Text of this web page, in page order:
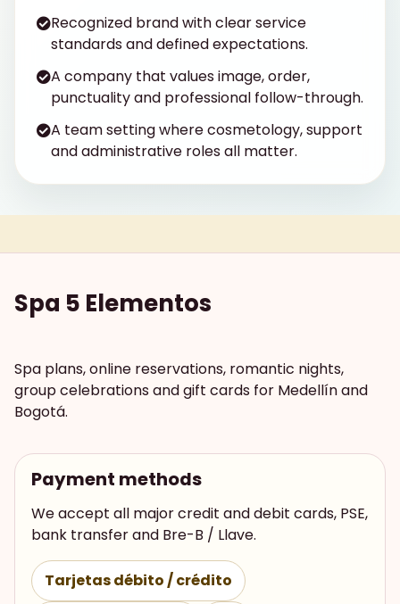
Recognized brand with clear service
standards and defined expectations.
A company that values image, order,
punctuality and professional follow-through.
A team setting where cosmetology, support
and administrative roles all matter.
Spa 5 Elementos
Spa plans, online reservations, romantic nights,
group celebrations and gift cards for Medellín and
Bogotá.
Payment methods
We accept all major credit and debit cards, PSE,
bank transfer and Bre-B / Llave.
Tarjetas débito / crédito